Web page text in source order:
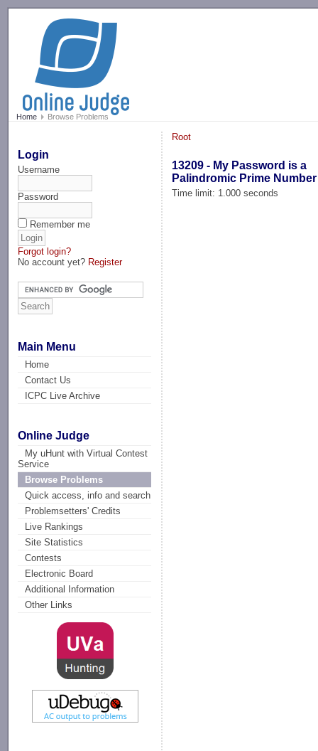
Home Browse Problems
Login
Username
Password
Remember me
Forgot login?
No account yet? Register
Main Menu
Home
Contact Us
ICPC Live Archive
Online Judge
My uHunt with Virtual Contest
Service
Browse Problems
Quick access, info and search
Problemsetters' Credits
Live Rankings
Site Statistics
Contests
Electronic Board
Additional Information
Other Links
Root
13209 - My Password is a
Palindromic Prime Number
Time limit: 1.000 seconds